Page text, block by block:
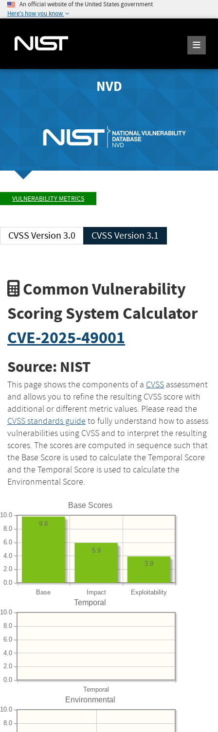
An official website of the United States government
Here's how you know
NVD
VULNERABILITY METRICS
CVSS Version 3.0 CVSS Version 3.1
Common Vulnerability
Scoring System Calculator
CVE-2025-49001
Source: NIST
This page shows the components of a CVSS assessment
and allows you to refine the resulting CVSS score with
additional or different metric values. Please read the
CVSS standards guide to fully understand how to assess
vulnerabilities using CVSS and to interpret the resulting
scores. The scores are computed in sequence such that
the Base Score is used to calculate the Temporal Score
and the Temporal Score is used to calculate the
Environmental Score.
Base Scores
Base Impact Exploitability
0.0
2.0
4.0
6.0
8.0
10.0
3.9
5.9
9.8
Temporal
Temporal
0.0
2.0
4.0
6.0
8.0
10.0
Environmental
8.0
10.0